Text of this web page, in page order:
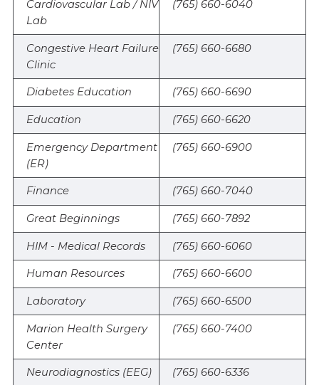
Cardiovascular Lab / NIV
Lab
(765) 660-6040
Congestive Heart Failure
Clinic
(765) 660-6680
Diabetes Education (765) 660-6690
Education (765) 660-6620
Emergency Department
(ER)
(765) 660-6900
Finance (765) 660-7040
Great Beginnings (765) 660-7892
HIM - Medical Records (765) 660-6060
Human Resources (765) 660-6600
Laboratory (765) 660-6500
Marion Health Surgery
Center
(765) 660-7400
Neurodiagnostics (EEG) (765) 660-6336